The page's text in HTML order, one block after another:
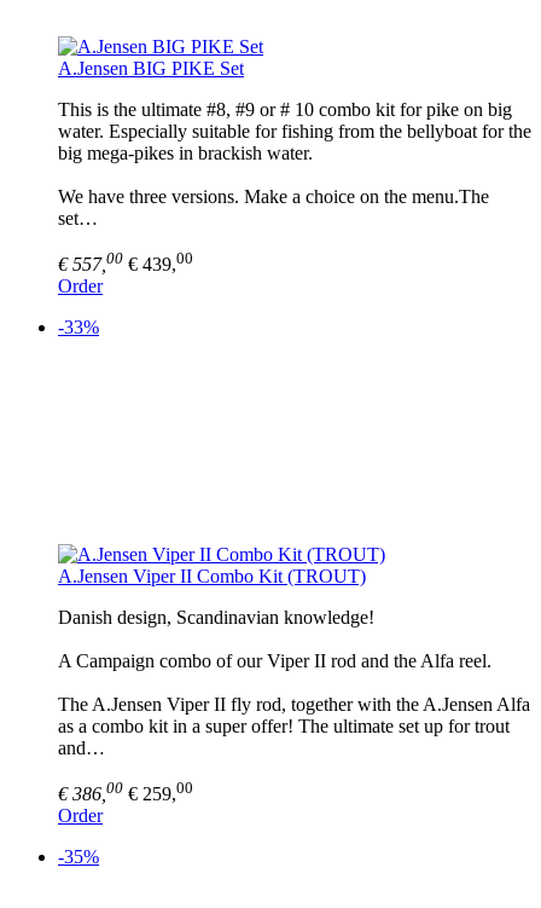
A.Jensen BIG PIKE Set
This is the ultimate #8, #9 or # 10 combo kit for pike on big
water. Especially suitable for fishing from the bellyboat for the
big mega-pikes in brackish water.
We have three versions. Make a choice on the menu.The
set…
€ 557, 00 € 439,00
Order
-33%
A.Jensen Viper II Combo Kit (TROUT)
Danish design, Scandinavian knowledge!
A Campaign combo of our Viper II rod and the Alfa reel.
The A.Jensen Viper II fly rod, together with the A.Jensen Alfa
as a combo kit in a super offer! The ultimate set up for trout
and…
€ 386,00 € 259,00
Order
-35%